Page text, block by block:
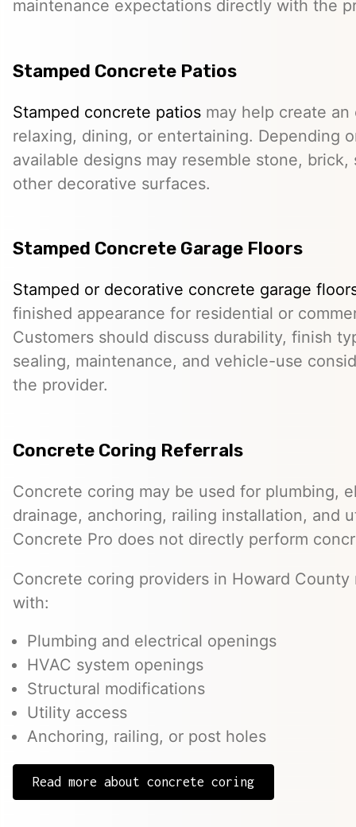
maintenance expectations directly with the
Stamped Concrete Patios
Stamped concrete patios may help create
relaxing, dining, or entertaining. Depending
available designs may resemble stone,
other decorative surfaces.
Stamped Concrete Garage Floors
Stamped or decorative concrete garage
finished appearance for residential or
Customers should discuss durability, finish
sealing, maintenance, and vehicle-use
the provider.
Concrete Coring Referrals
Concrete coring may be used for plumbing,
drainage, anchoring, railing installation, and
Concrete Pro does not directly perform
Concrete coring providers in Howard County
with:
Plumbing and electrical openings
HVAC system openings
Structural modifications
Utility access
Anchoring, railing, or post holes
Read more about concrete coring